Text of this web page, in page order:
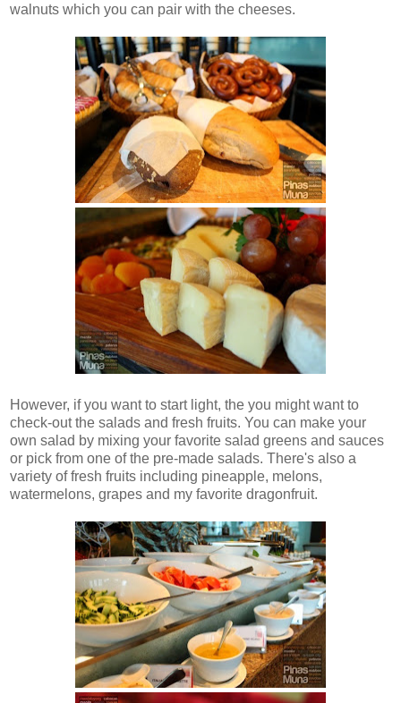
walnuts which you can pair with the cheeses.
However, if you want to start light, the you might want to
check-out the salads and fresh fruits. You can make your
own salad by mixing your favorite salad greens and sauces
or pick from one of the pre-made salads. There's also a
variety of fresh fruits including pineapple, melons,
watermelons, grapes and my favorite dragonfruit.